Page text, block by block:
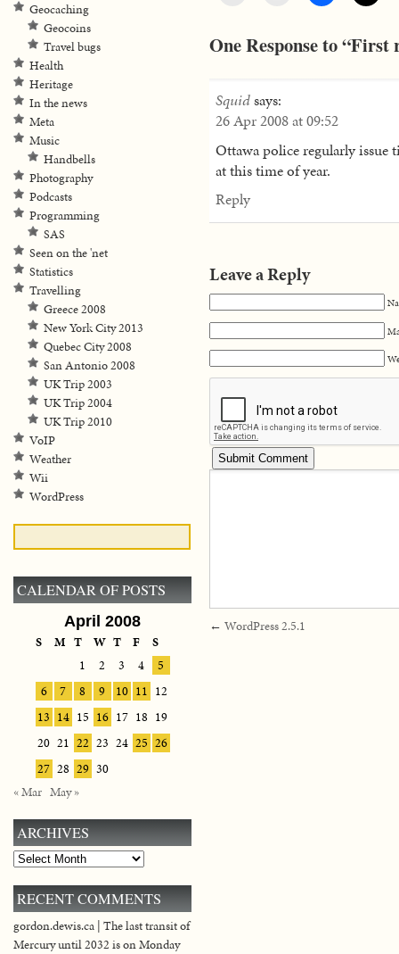
One Response to “First
Squidsays:
26 Apr 2008 at 09:52
Ottawa police regularly issue
at this time of year.
Reply
Leave a Reply
← WordPress 2.5.1
Geocaching
Geocoins
Travel bugs
Health
Heritage
In the news
Meta
Music
Handbells
Photography
Podcasts
Programming
SAS
Seen on the 'net
Statistics
Travelling
Greece 2008
New York City 2013
Quebec City 2008
San Antonio 2008
UK Trip 2003
UK Trip 2004
UK Trip 2010
VoIP
Weather
Wii
WordPress
CALENDAR OF POSTS
April 2008
S M T W T F
S
1
2 3 4
5
6
7 8 9 10 11 12
13 14 15 16 17 18 19
20 21 22 23 24 25 26
27 28 29 30
« Mar May »
ARCHIVES
Archives
RECENT COMMENTS
gordon.dewis.ca | The last transit of
Mercury until 2032 is on Monday